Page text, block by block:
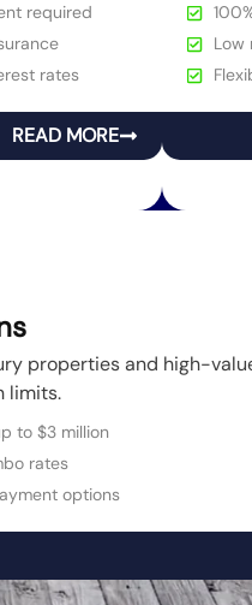
required
rates
READ MORE
Low
properties and high-
limits.
to $3 million
rates
options